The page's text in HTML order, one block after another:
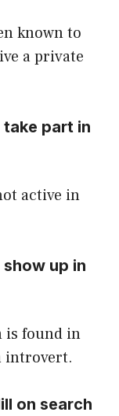
known to
a private
take part in
active in
up in
is found in
introvert.
on search